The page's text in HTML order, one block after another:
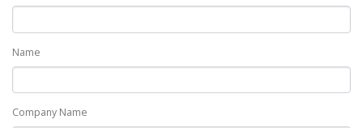
Name
Company Name